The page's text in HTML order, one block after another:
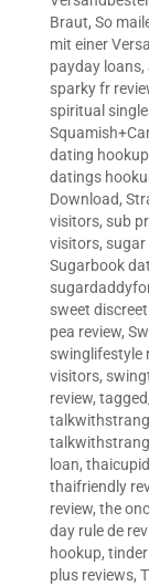
Braut, So
mit einer
payday loans,
sparky fr
spiritual
dating hookup
datings
Download,
visitors, sub
visitors, sugar
Sugarbook
sweet
pea review,
swinglifestyle
visitors,
review,
loan,
thaifriendly
review, the
day rule de
hookup,
plus reviews,